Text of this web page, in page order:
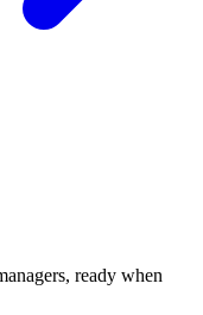
ready when